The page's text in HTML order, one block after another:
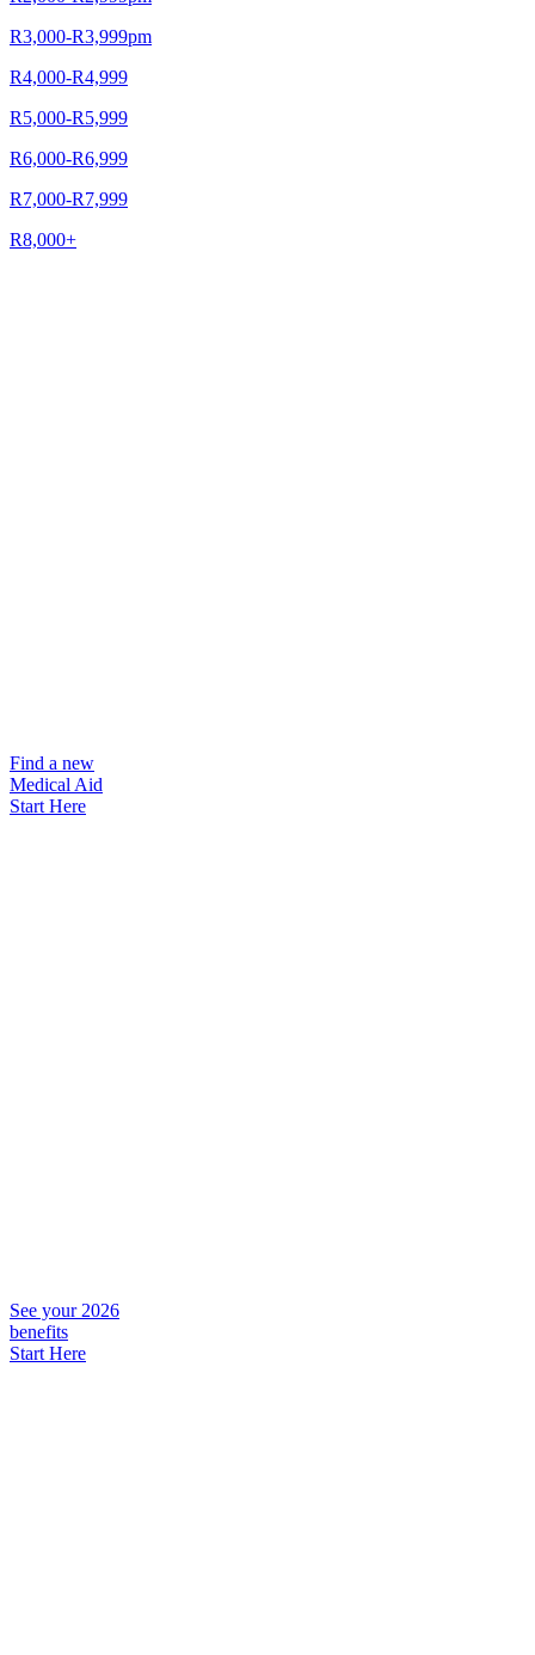
R3,000-R3,999pm
R4,000-R4,999
R5,000-R5,999
R6,000-R6,999
R7,000-R7,999
R8,000+
Find a new
Medical Aid
Start Here
See your 2026
benefits
Start Here